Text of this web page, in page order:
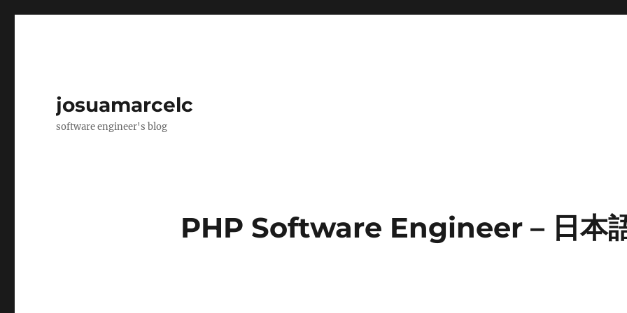
josuamarcelc
software engineer's blog
PHP Software Engineer – 日本